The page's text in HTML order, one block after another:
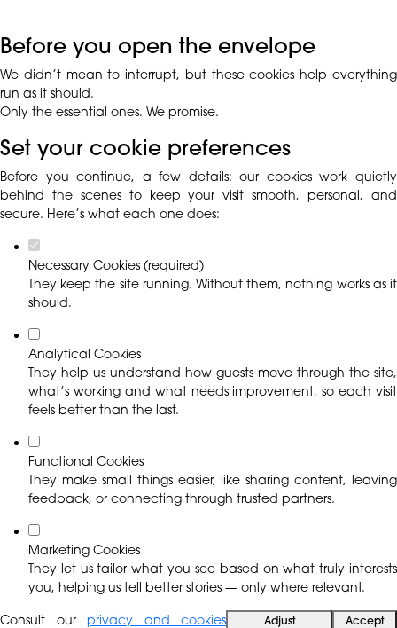
Before you open the envelope
We didn’t mean to interrupt, but these cookies help everything
run as it should.
Only the essential ones. We promise.
Set your cookie preferences
Before you continue, a few details: our cookies work quietly
behind the scenes to keep your visit smooth, personal, and
secure. Here’s what each one does:
Necessary Cookies (required)
They keep the site running. Without them, nothing works as it
should.
Analytical Cookies
They help us understand how guests move through the site,
what’s working and what needs improvement, so each visit
feels better than the last.
Functional Cookies
They make small things easier, like sharing content, leaving
feedback, or connecting through trusted partners.
Marketing Cookies
They let us tailor what you see based on what truly interests
you, helping us tell better stories — only where relevant.
Consult ourprivacy and cookies
Adjust
Accept